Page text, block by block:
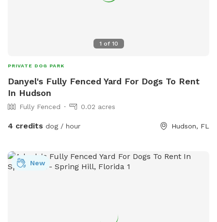
1 of 10
PRIVATE DOG PARK
Danyel's Fully Fenced Yard For Dogs To Rent
In Hudson
Fully Fenced 0.02 acres
4 credits dog / hour Hudson, FL
New